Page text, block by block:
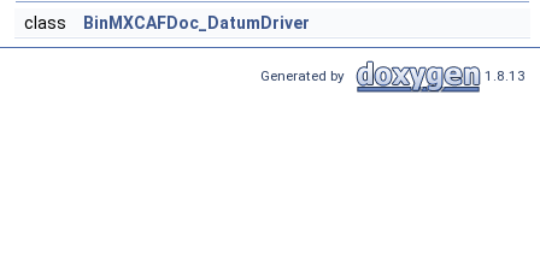
class BinMXCAFDoc_DatumDriver
Generated by 1.8.13